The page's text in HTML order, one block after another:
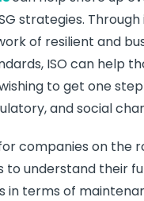
strategies. Through
of resilient and
ISO can help
to get one
and social
companies on the
to understand their
in terms of